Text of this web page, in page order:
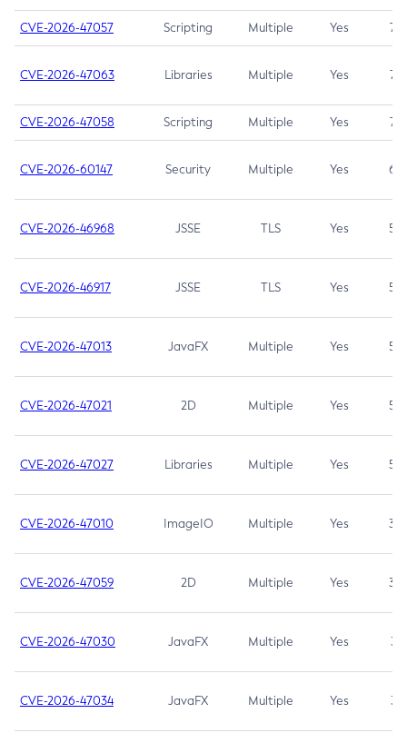
CVE-2026-47057 Scripting Multiple Yes 7.5
CVE-2026-47063 Libraries Multiple Yes 7.5
CVE-2026-47058 Scripting Multiple Yes 7.4
CVE-2026-60147 Security Multiple Yes 6.5
CVE-2026-46968 JSSE TLS Yes 5.9
CVE-2026-46917 JSSE TLS Yes 5.3
CVE-2026-47013 JavaFX Multiple Yes 5.3
CVE-2026-47021 2D Multiple Yes 5.3
CVE-2026-47027 Libraries Multiple Yes 5.3
CVE-2026-47010 ImageIO Multiple Yes 3.7
CVE-2026-47059 2D Multiple Yes 3.7
CVE-2026-47030 JavaFX Multiple Yes 3.1
CVE-2026-47034 JavaFX Multiple Yes 3.1